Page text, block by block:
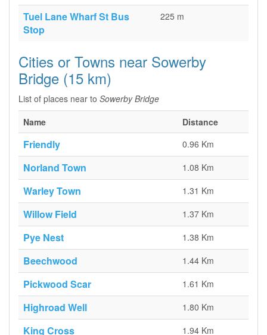
Tuel Lane Wharf St Bus
Stop
225 m
Cities or Towns near Sowerby
Bridge (15 km)
List of places near to Sowerby Bridge
Name
Distance
Friendly 0.96 Km
Norland Town 1.08 Km
Warley Town 1.31 Km
Willow Field 1.37 Km
Pye Nest 1.38 Km
Beechwood 1.44 Km
Pickwood Scar 1.61 Km
Highroad Well 1.80 Km
King Cross 1.94 Km